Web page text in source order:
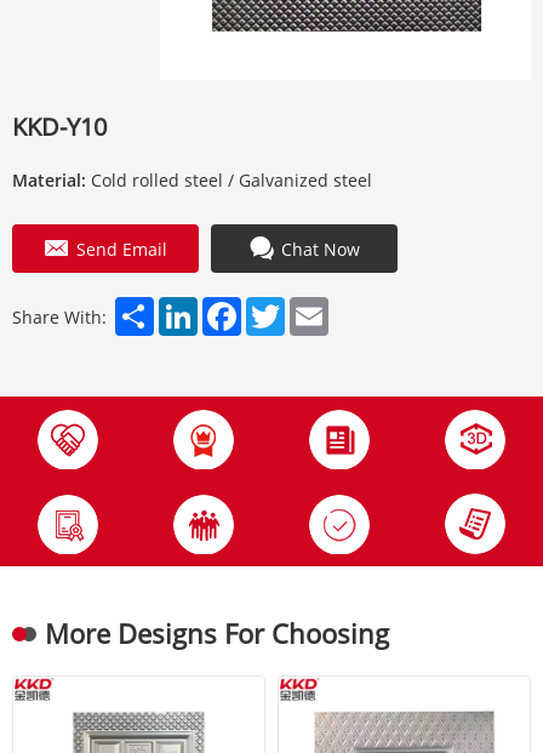
KKD-Y10
Material: Cold rolled steel / Galvanized steel
Send Email Chat Now
Share With: ShareLinkedInFacebook
Twitter
More Designs For Choosing